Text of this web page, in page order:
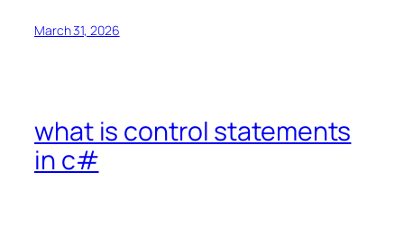
March 31, 2026
what is control statements
in c#